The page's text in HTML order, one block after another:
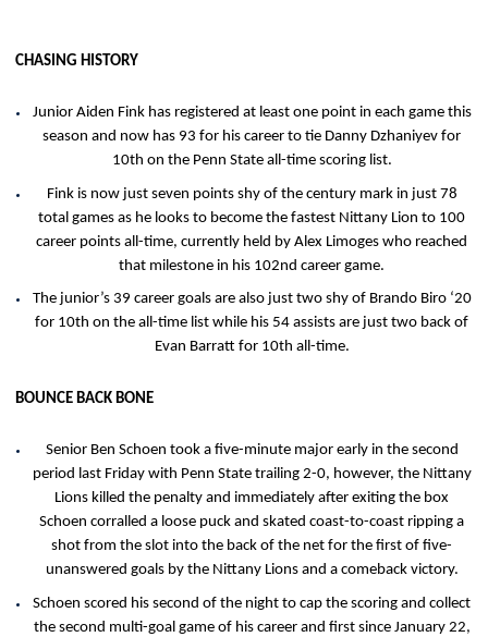
CHASING HISTORY
Junior Aiden Fink has registered at least one point in each game this
season and now has 93 for his career to tie Danny Dzhaniyev for
10th on the Penn State all-time scoring list.
Fink is now just seven points shy of the century mark in just 78
total games as he looks to become the fastest Nittany Lion to 100
career points all-time, currently held by Alex Limoges who reached
that milestone in his 102nd career game.
The junior’s 39 career goals are also just two shy of Brando Biro ‘20
for 10th on the all-time list while his 54 assists are just two back of
Evan Barratt for 10th all-time.
BOUNCE BACK BONE
Senior Ben Schoen took a five-minute major early in the second
period last Friday with Penn State trailing 2-0, however, the Nittany
Lions killed the penalty and immediately after exiting the box
Schoen corralled a loose puck and skated coast-to-coast ripping a
shot from the slot into the back of the net for the first of five-
unanswered goals by the Nittany Lions and a comeback victory.
Schoen scored his second of the night to cap the scoring and collect
the second multi-goal game of his career and first since January 22,